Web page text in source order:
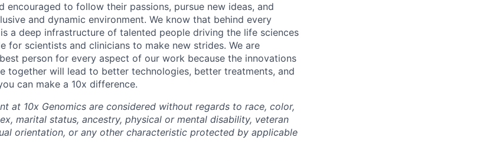
encouraged to follow their passions, pursue new ideas, and
and dynamic environment. We know that behind every
a deep infrastructure of talented people driving the life sciences
for scientists and clinicians to make new strides. We are
person for every aspect of our work because the innovations
together will lead to better technologies, better treatments, and
can make a 10x difference.
at 10x Genomics are considered without regards to race, color,
marital status, ancestry, physical or mental disability, veteran
orientation, or any other characteristic protected by applicable